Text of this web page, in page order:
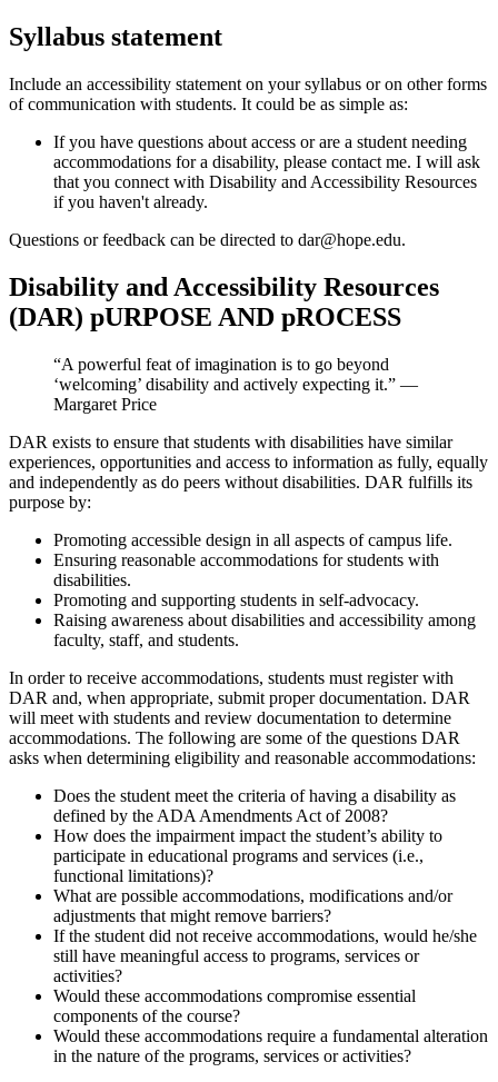
Syllabus statement
Include an accessibility statement on your syllabus or on other forms
of communication with students. It could be as simple as:
If you have questions about access or are a student needing
accommodations for a disability, please contact me. I will ask
that you connect with Disability and Accessibility Resources
if you haven't already.
Questions or feedback can be directed to dar@hope.edu.
Disability and Accessibility Resources
(DAR) pURPOSE AND pROCESS
“A powerful feat of imagination is to go beyond
‘welcoming’ disability and actively expecting it.” —
Margaret Price
DAR exists to ensure that students with disabilities have similar
experiences, opportunities and access to information as fully, equally
and independently as do peers without disabilities. DAR fulfills its
purpose by:
Promoting accessible design in all aspects of campus life.
Ensuring reasonable accommodations for students with
disabilities.
Promoting and supporting students in self-advocacy.
Raising awareness about disabilities and accessibility among
faculty, staff, and students.
In order to receive accommodations, students must register with
DAR and, when appropriate, submit proper documentation. DAR
will meet with students and review documentation to determine
accommodations. The following are some of the questions DAR
asks when determining eligibility and reasonable accommodations:
Does the student meet the criteria of having a disability as
defined by the ADA Amendments Act of 2008?
How does the impairment impact the student’s ability to
participate in educational programs and services (i.e.,
functional limitations)?
What are possible accommodations, modifications and/or
adjustments that might remove barriers?
If the student did not receive accommodations, would he/she
still have meaningful access to programs, services or
activities?
Would these accommodations compromise essential
components of the course?
Would these accommodations require a fundamental alteration
in the nature of the programs, services or activities?